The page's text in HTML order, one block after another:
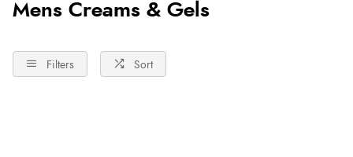
Mens Creams & Gels
Filters Sort